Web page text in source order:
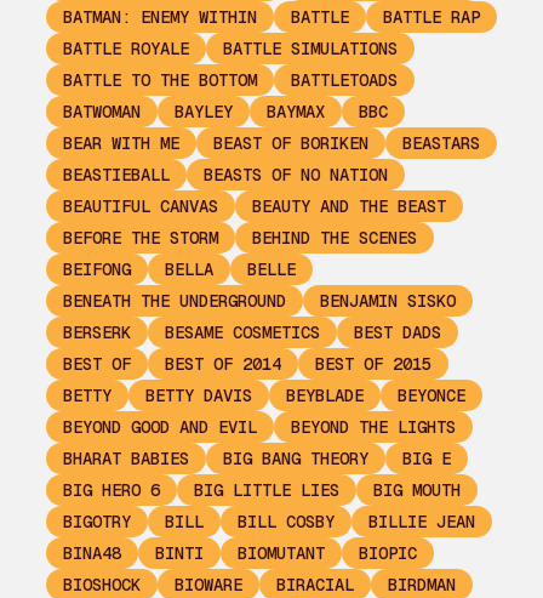
BATMAN: ENEMY WITHIN BATTLE
BATTLE RAP
BATTLE ROYALE
BATTLE SIMULATIONS
BATTLE TO THE BOTTOM
BATTLETOADS
BATWOMAN
BAYLEY BAYMAX
BBC
BEAR WITH ME
BEAST OF BORIKEN
BEASTARS
BEASTIEBALL
BEASTS OF NO NATION
BEAUTIFUL CANVAS
BEAUTY AND THE BEAST
BEFORE THE STORM
BEHIND THE SCENES
BEIFONG
BELLA
BELLE
BENEATH THE UNDERGROUND
BENJAMIN SISKO
BERSERK
BESAME COSMETICS
BEST DADS
BEST OF
BEST OF 2014
BEST OF 2015
BETTY
BETTY DAVIS BEYBLADE
BEYONCE
BEYOND GOOD AND EVIL
BEYOND THE LIGHTS
BHARAT BABIES
BIG BANG THEORY
BIG E
BIG HERO 6
BIG LITTLE LIES
BIG MOUTH
BIGOTRY
BILL BILL COSBY
BILLIE JEAN
BINA48
BINTI BIOMUTANT
BIOPIC
BIOSHOCK
BIOWARE BIRACIAL
BIRDMAN